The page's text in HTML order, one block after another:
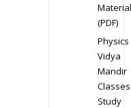
Material
(PDF)
Physics
Vidya
Mandir
Classes
Study